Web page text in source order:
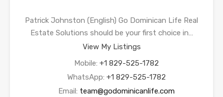
Patrick Johnston (English) Go Dominican Life Real
Estate Solutions should be your first choice in…
View My Listings
Mobile: +1 829-525-1782
WhatsApp: +1 829-525-1782
Email: team@godominicanlife.com